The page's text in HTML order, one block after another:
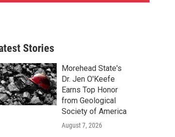
h
Stories
Morehead State's
Dr. Jen O'Keefe
Earns Top Honor
from Geological
Society of America
August 7, 2026